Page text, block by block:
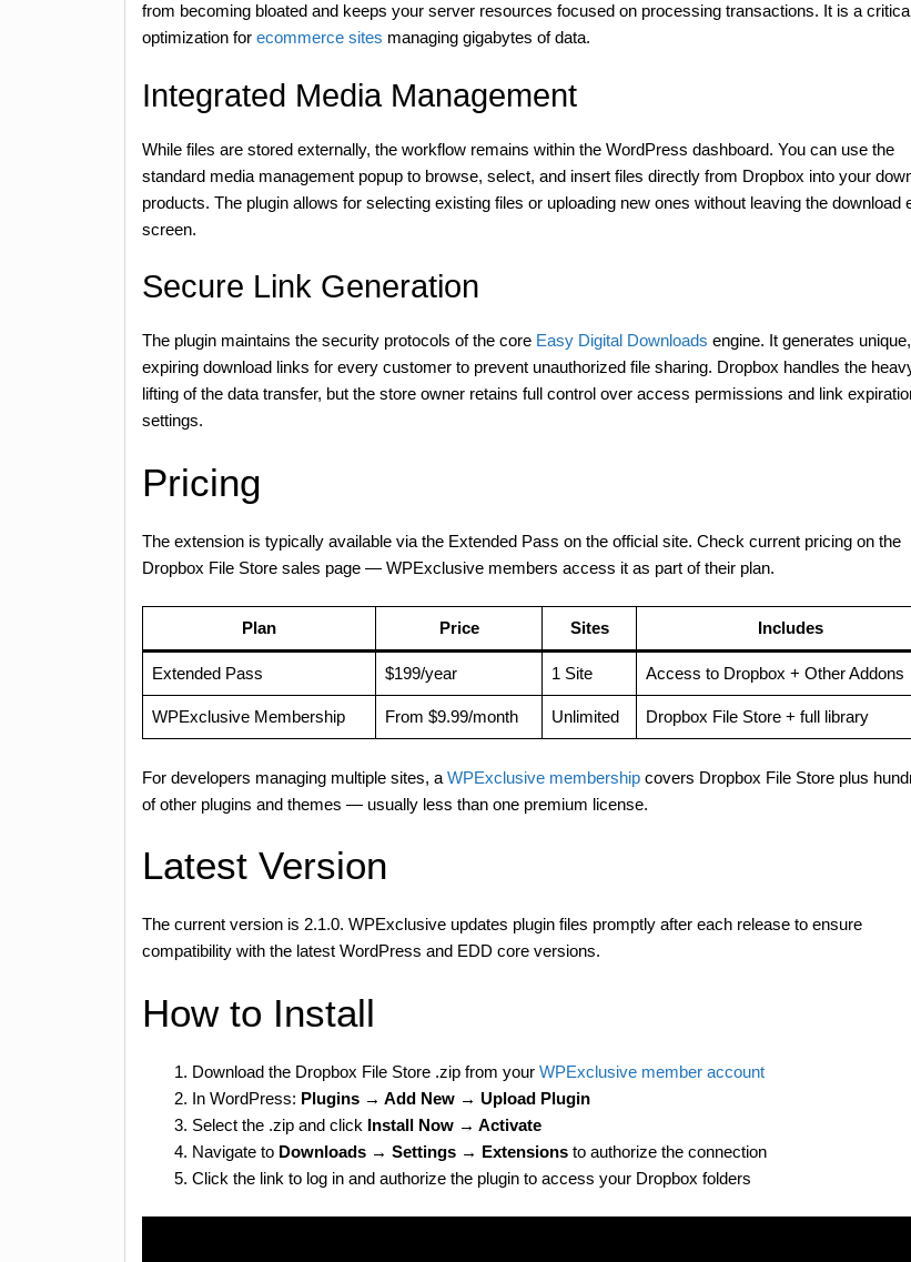
from becoming bloated and keeps your server resources focused on processing transactions. It is a
optimization for ecommerce sites managing gigabytes of data.
Integrated Media Management
While files are stored externally, the workflow remains within the WordPress dashboard. You can use the
standard media management popup to browse, select, and insert files directly from Dropbox into your
products. The plugin allows for selecting existing files or uploading new ones without leaving the download
screen.
Secure Link Generation
The plugin maintains the security protocols of the core Easy Digital Downloads engine. It generates unique,
expiring download links for every customer to prevent unauthorized file sharing. Dropbox handles the
lifting of the data transfer, but the store owner retains full control over access permissions and link
settings.
Pricing
The extension is typically available via the Extended Pass on the official site. Check current pricing on the
Dropbox File Store sales page — WPExclusive members access it as part of their plan.
Plan Price Sites Includes
Extended Pass $199/year 1 Site Access to Dropbox + Other Addons
WPExclusive Membership From $9.99/month Unlimited Dropbox File Store + full library
For developers managing multiple sites, a WPExclusive membership covers Dropbox File Store plus
of other plugins and themes — usually less than one premium license.
Latest Version
The current version is 2.1.0. WPExclusive updates plugin files promptly after each release to ensure
compatibility with the latest WordPress and EDD core versions.
How to Install
Download the Dropbox File Store .zip from your WPExclusive member account
In WordPress: Plugins → Add New → Upload Plugin
Select the .zip and click Install Now → Activate
Navigate to Downloads → Settings → Extensions to authorize the connection
Click the link to log in and authorize the plugin to access your Dropbox folders